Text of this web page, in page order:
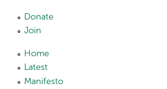
Skip to main content
Donate
Join
Home
Latest
Manifesto